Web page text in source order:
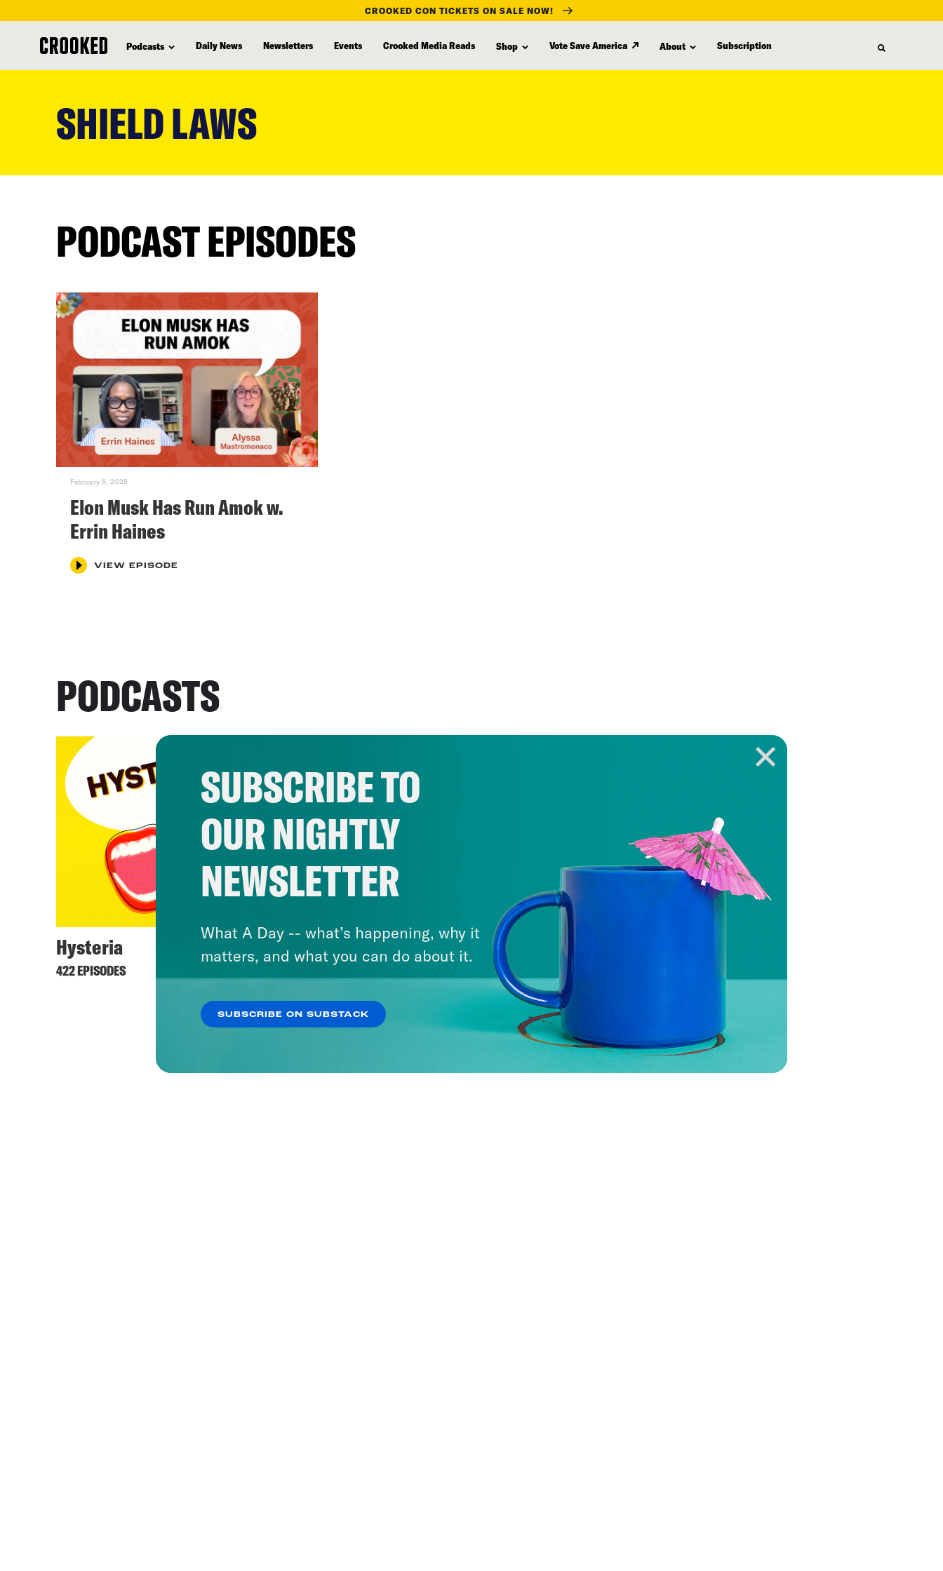
CROOKED CON TICKETS ON SALE NOW!
Podcasts Daily News Newsletters Events Crooked Media Reads Shop Vote Save America About Subscription
SHIELD LAWS
PODCAST EPISODES
February 6, 2025
Elon Musk Has Run Amok w.
Errin Haines
VIEW EPISODE
PODCASTS
Hysteria
422 EPISODES
SUBSCRIBE TO
OUR NIGHTLY
NEWSLETTER
What A Day -- what’s happening, why it
matters, and what you can do about it.
SUBSCRIBE ON SUBSTACK